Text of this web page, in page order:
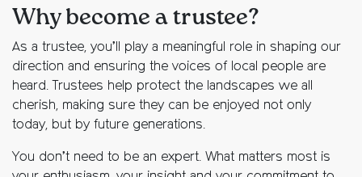
Why become a trustee?
As a trustee, you’ll play a meaningful role in shaping our
direction and ensuring the voices of local people are
heard. Trustees help protect the landscapes we all
cherish, making sure they can be enjoyed not only
today, but by future generations.
You don’t need to be an expert. What matters most is